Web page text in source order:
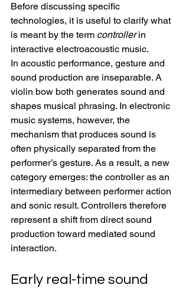
Before discussing specific
technologies, it is useful to clarify what
is meant by the term controller in
interactive electroacoustic music.
In acoustic performance, gesture and
sound production are inseparable. A
violin bow both generates sound and
shapes musical phrasing. In electronic
music systems, however, the
mechanism that produces sound is
often physically separated from the
performer’s gesture. As a result, a new
category emerges: the controller as an
intermediary between performer action
and sonic result. Controllers therefore
represent a shift from direct sound
production toward mediated sound
interaction.
Early real-time sound